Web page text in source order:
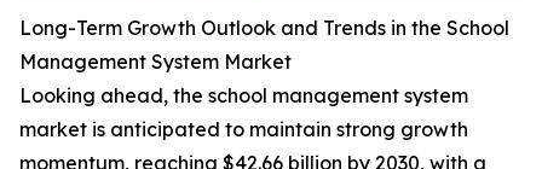
Long-Term Growth Outlook and Trends in the School
Management System Market
Looking ahead, the school management system
market is anticipated to maintain strong growth
momentum, reaching $42.66 billion by 2030, with a